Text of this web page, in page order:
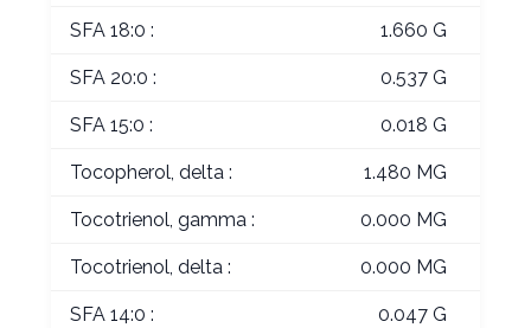
SFA 18:0 : 1.660 G
SFA 20:0 : 0.537 G
SFA 15:0 : 0.018 G
Tocopherol, delta : 1.480 MG
Tocotrienol, gamma : 0.000 MG
Tocotrienol, delta : 0.000 MG
SFA 14:0 : 0.047 G